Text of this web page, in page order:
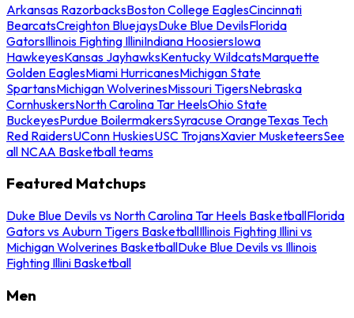
Arkansas RazorbacksBoston College EaglesCincinnati
BearcatsCreighton BluejaysDuke Blue DevilsFlorida
GatorsIllinois Fighting IlliniIndiana HoosiersIowa
HawkeyesKansas JayhawksKentucky WildcatsMarquette
Golden EaglesMiami HurricanesMichigan State
SpartansMichigan WolverinesMissouri TigersNebraska
CornhuskersNorth Carolina Tar HeelsOhio State
BuckeyesPurdue BoilermakersSyracuse OrangeTexas Tech
Red RaidersUConn HuskiesUSC TrojansXavier MusketeersSee
all NCAA Basketball teams
Featured Matchups
Duke Blue Devils vs North Carolina Tar Heels BasketballFlorida
Gators vs Auburn Tigers BasketballIllinois Fighting Illini vs
Michigan Wolverines BasketballDuke Blue Devils vs Illinois
Fighting Illini Basketball
Men